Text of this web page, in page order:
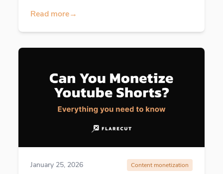
Read more→
January 25, 2026 Content monetization